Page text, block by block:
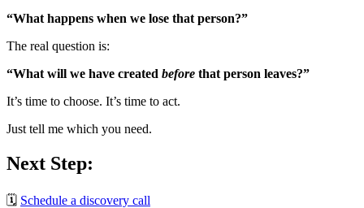
“What happens when we lose that person?”
The real question is:
“What will we have created before that person leaves?”
It’s time to choose. It’s time to act.
Just tell me which you need.
Next Step:
🗓️ Schedule a discovery call